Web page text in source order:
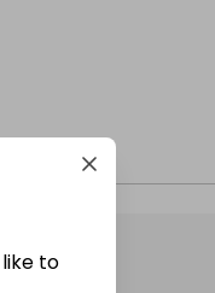
to